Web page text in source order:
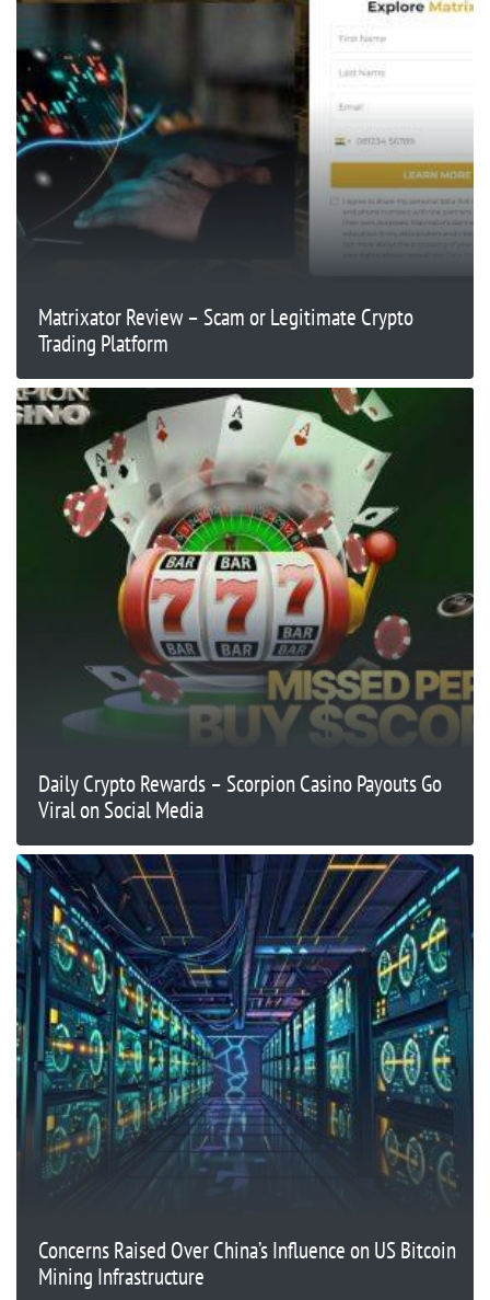
Matrixator Review – Scam or Legitimate Crypto
Trading Platform
Daily Crypto Rewards – Scorpion Casino Payouts Go
Viral on Social Media
Concerns Raised Over China’s Influence on US Bitcoin
Mining Infrastructure